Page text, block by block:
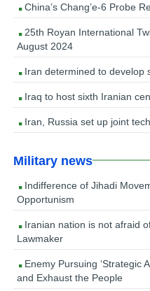
China’s Chang’e-6 Probe
25th Royan International
August 2024
Iran determined to develop
Iraq to host sixth Iranian
Iran, Russia set up joint
Military news
Indifference of Jihadi
Opportunism
Iranian nation is not afraid
Lawmaker
Enemy Pursuing ‘Strategic
and Exhaust the People